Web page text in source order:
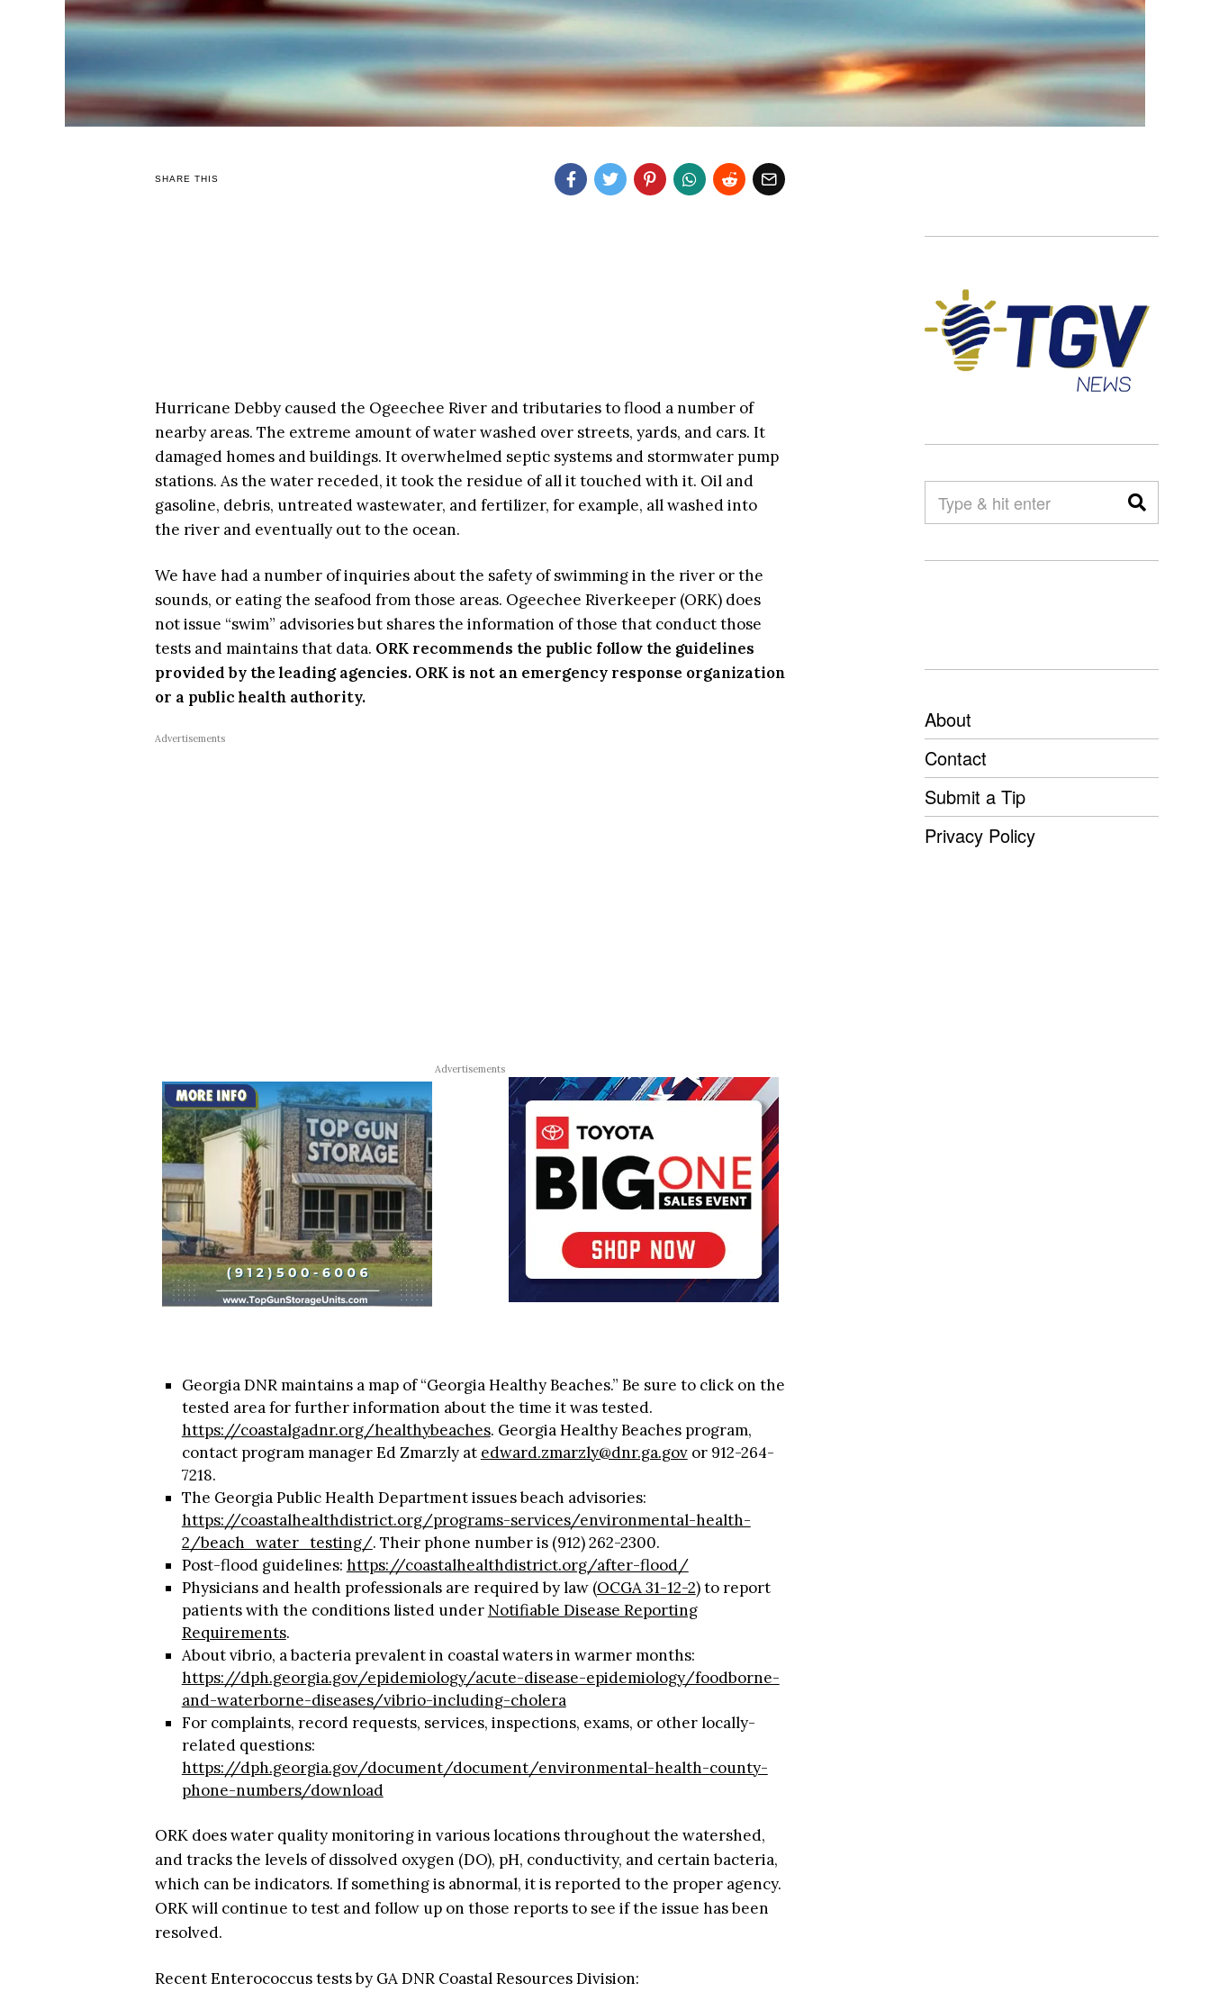
SHARE THIS
Hurricane Debby caused the Ogeechee River and tributaries to flood a number of
nearby areas. The extreme amount of water washed over streets, yards, and cars. It
damaged homes and buildings. It overwhelmed septic systems and stormwater pump
stations. As the water receded, it took the residue of all it touched with it. Oil and
gasoline, debris, untreated wastewater, and fertilizer, for example, all washed into
the river and eventually out to the ocean.
We have had a number of inquiries about the safety of swimming in the river or the
sounds, or eating the seafood from those areas. Ogeechee Riverkeeper (ORK) does
not issue “swim” advisories but shares the information of those that conduct those
tests and maintains that data. ORK recommends the public follow the guidelines
provided by the leading agencies. ORK is not an emergency response organization
or a public health authority.
Advertisements
Advertisements
Georgia DNR maintains a map of “Georgia Healthy Beaches.” Be sure to click on the
tested area for further information about the time it was tested.
https://coastalgadnr.org/healthybeaches. Georgia Healthy Beaches program,
contact program manager Ed Zmarzly at edward.zmarzly@dnr.ga.govor 912-264-
7218.
The Georgia Public Health Department issues beach advisories:
https://coastalhealthdistrict.org/programs-services/environmental-health-
2/beach_water_testing/. Their phone number is (912) 262-2300.
Post-flood guidelines: https://coastalhealthdistrict.org/after-flood/
Physicians and health professionals are required by law (OCGA 31-12-2) to report
patients with the conditions listed under Notifiable Disease Reporting
Requirements.
About vibrio, a bacteria prevalent in coastal waters in warmer months:
https://dph.georgia.gov/epidemiology/acute-disease-epidemiology/foodborne-
and-waterborne-diseases/vibrio-including-cholera
For complaints, record requests, services, inspections, exams, or other locally-
related questions:
https://dph.georgia.gov/document/document/environmental-health-county-
phone-numbers/download
ORK does water quality monitoring in various locations throughout the watershed,
and tracks the levels of dissolved oxygen (DO), pH, conductivity, and certain bacteria,
which can be indicators. If something is abnormal, it is reported to the proper agency.
ORK will continue to test and follow up on those reports to see if the issue has been
resolved.
Recent Enterococcus tests by GA DNR Coastal Resources Division:
About
Contact
Submit a Tip
Privacy Policy